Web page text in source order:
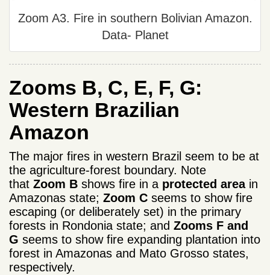
Zoom A3. Fire in southern Bolivian Amazon.
Data- Planet
Zooms B, C, E, F, G:
Western Brazilian
Amazon
The major fires in western Brazil seem to be at
the agriculture-forest boundary. Note
that Zoom B shows fire in a protected areain
Amazonas state; Zoom C seems to show fire
escaping (or deliberately set) in the primary
forests in Rondonia state; and Zooms F and
G seems to show fire expanding plantation into
forest in Amazonas and Mato Grosso states,
respectively.